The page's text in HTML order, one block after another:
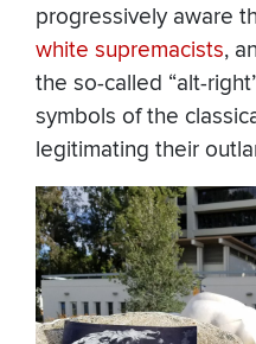
progressively aware
white supremacists,
the so-called “alt-
symbols of the
legitimating their